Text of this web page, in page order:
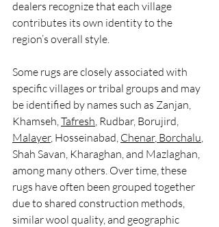
dealers recognize that each village
contributes its own identity to the
region’s overall style.
Some rugs are closely associated with
specific villages or tribal groups and may
be identified by names such as Zanjan,
Khamseh, Tafresh , Rudbar, Borujird,
Malayer, Hosseinabad, Chenar, Borchalu
Shah Savan, Kharaghan, and Mazlaghan,
among many others. Over time, these
rugs have often been grouped together
due to shared construction methods,
similar wool quality, and geographic